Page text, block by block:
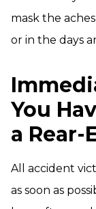
mask the
or in the days
You
a
All accident
as soon as